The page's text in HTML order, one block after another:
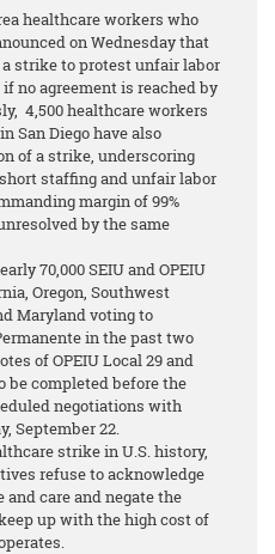
healthcare workers who
on Wednesday that
strike to protest unfair labor
if no agreement is reached by
4,500 healthcare workers
San Diego have also
of a strike, underscoring
staffing and unfair labor
margin of 99%
by the same
70,000 SEIU and OPEIU
Oregon, Southwest
Maryland voting to
in the past two
of OPEIU Local 29 and
be completed before the
negotiations with
September 22.
strike in U.S. history,
refuse to acknowledge
care and negate the
up with the high cost of